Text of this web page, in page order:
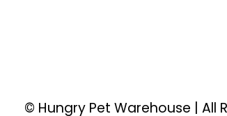
© Hungry Pet Warehouse | All